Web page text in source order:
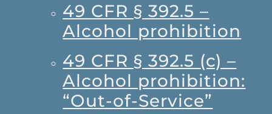
49 CFR § 392.5 –
Alcohol prohibition
49 CFR § 392.5 (c) –
Alcohol prohibition:
“Out-of-Service”